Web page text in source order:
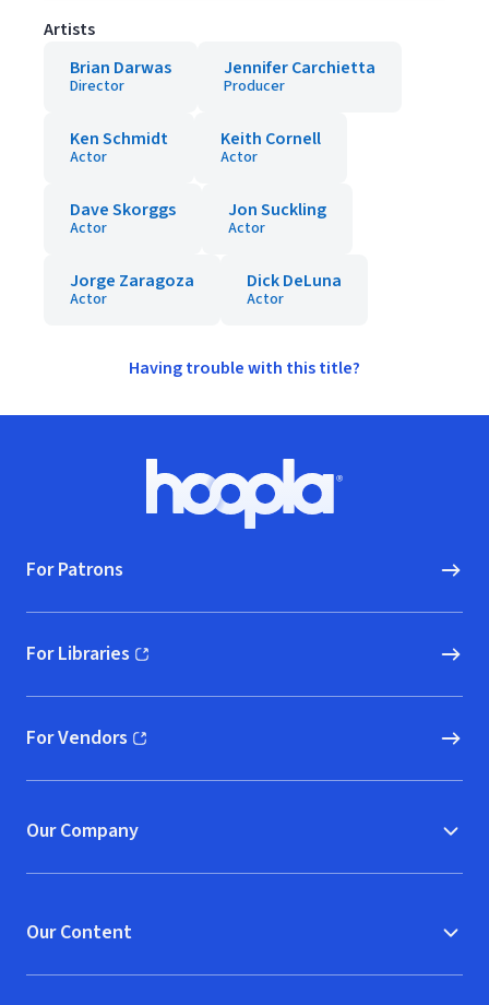
Artists
Brian Darwas
Director
Jennifer Carchietta
Producer
Ken Schmidt
Actor
Keith Cornell
Actor
Dave Skorggs
Actor
Jon Suckling
Actor
Jorge Zaragoza
Actor
Dick DeLuna
Actor
Having trouble with this title?
Hoopla logo, Go to homepage
For Patrons
For Libraries
(opens in new window)
For Vendors
(opens in new window)
Our Company
Our Content